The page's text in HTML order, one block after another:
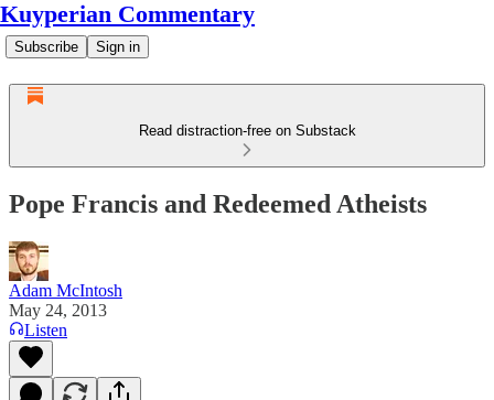
Kuyperian Commentary
Subscribe Sign in
Read distraction-free on Substack
Pope Francis and Redeemed Atheists
Adam McIntosh
May 24, 2013
Listen